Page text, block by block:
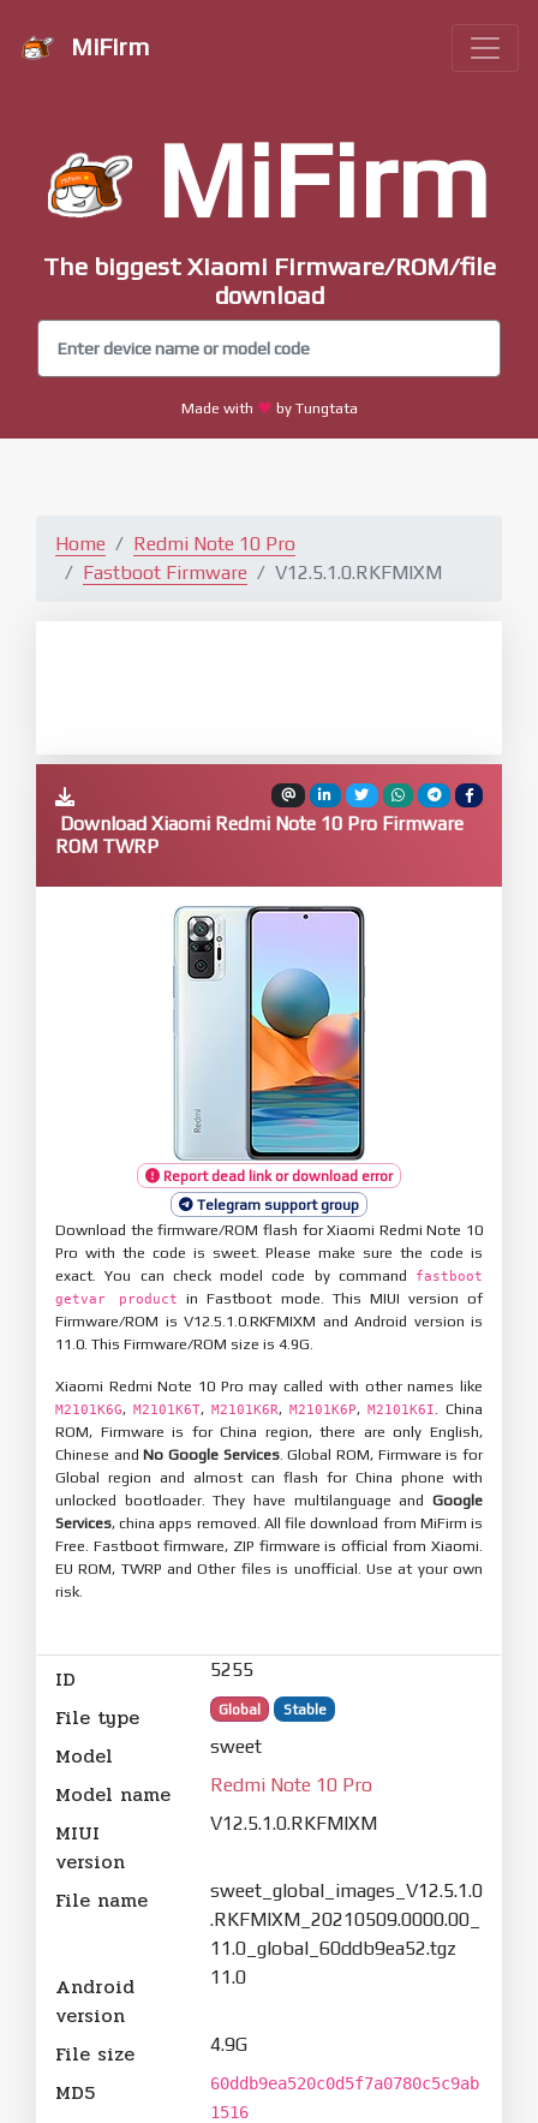
MiFirm
MiFirm
The biggest Xiaomi Firmware/ROM/file
download
Made with by Tungtata
Home
Redmi Note 10 Pro
Fastboot Firmware
V12.5.1.0.RKFMIXM
Download Xiaomi Redmi Note 10 Pro Firmware
ROM TWRP
Report dead link or download error
Telegram support group
Download the firmware/ROM flash for Xiaomi Redmi Note 10
Pro with the code is sweet. Please make sure the code is
exact. You can check model code by command
fastboot
getvar product
in Fastboot mode. This MIUI version of
Firmware/ROM is V12.5.1.0.RKFMIXM and Android version is
11.0. This Firmware/ROM size is 4.9G.
Xiaomi Redmi Note 10 Pro may called with other names like
M2101K6G, M2101K6T, M2101K6R, M2101K6P, M2101K6I
. China
ROM, Firmware is for China region, there are only English,
Chinese andNo Google Services. Global ROM, Firmware is for
Global region and almost can flash for China phone with
unlocked bootloader. They have multilanguage and Google
Services, china apps removed. All file download from MiFirm is
Free. Fastboot firmware, ZIP firmware is official from Xiaomi.
EU ROM, TWRP and Other files is unofficial. Use at your own
risk.
ID 5255
File type Global Stable
Model sweet
Model name Redmi Note 10 Pro
MIUI
version
V12.5.1.0.RKFMIXM
File name
sweet_global_images_V12.5.1.0
.RKFMIXM_20210509.0000.00_
11.0_global_60ddb9ea52.tgz
Android
version
11.0
File size 4.9G
MD5
60ddb9ea520c0d5f7a0780c5c9ab
1516